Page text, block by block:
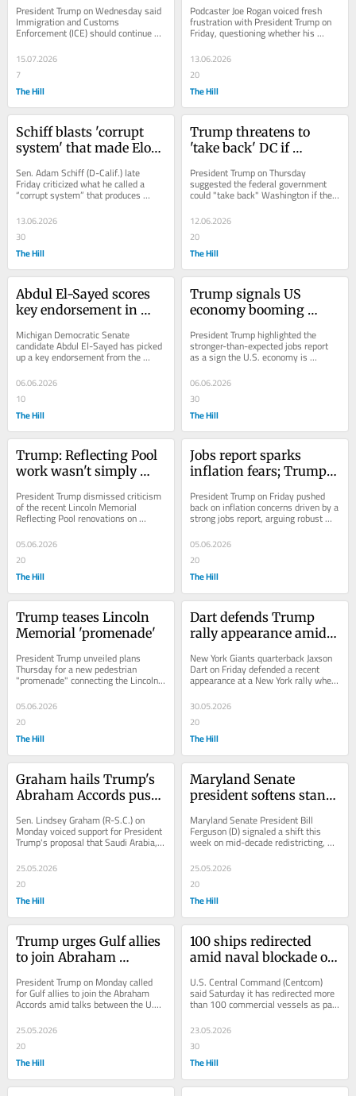
effective'
President Trump on Wednesday said
Immigration and Customs
Enforcement (ICE) should continue
utilizing traffic stops, calling the
tactic one of the...
15.07.2026
7
The Hill
doing?’
Podcaster Joe Rogan voiced fresh
frustration with President Trump on
Friday, questioning whether his
administration is delivering on the
promises that...
13.06.2026
20
The Hill
Schiff blasts 'corrupt
system' that made Elon
Sen. Adam Schiff (D-Calif.) late
Friday criticized what he called a
“corrupt system” that produces
extreme wealth at the top while
many Americans...
13.06.2026
30
The Hill
Trump threatens to
'take back' DC if
elected as mayor
President Trump on Thursday
suggested the federal government
could "take back" Washington if the
democratic socialist candidate wins
the race to...
12.06.2026
20
The Hill
Abdul El-Sayed scores
key endorsement in
Michigan Democratic Senate
candidate Abdul El-Sayed has picked
up a key endorsement from the
United Auto Workers (UAW), adding
labor firepower to a...
06.06.2026
10
The Hill
Trump signals US
economy booming
concerns: ‘IT’S
RAINING JOBS’
President Trump highlighted the
stronger-than-expected jobs report
as a sign the U.S. economy is
booming, declaring that it's “raining
jobs.” The...
06.06.2026
30
The Hill
Trump: Reflecting Pool
work wasn't simply
President Trump dismissed criticism
of the recent Lincoln Memorial
Reflecting Pool renovations on
Friday, rejecting claims the project
amounted to...
05.06.2026
20
The Hill
Jobs report sparks
inflation fears; Trump
President Trump on Friday pushed
back on inflation concerns driven by a
strong jobs report, arguing robust
growth should be viewed as a
positive for...
05.06.2026
20
The Hill
Trump teases Lincoln
Memorial 'promenade'
President Trump unveiled plans
Thursday for a new pedestrian
"promenade" connecting the Lincoln
Memorial to the Potomac River, the
latest in a series...
05.06.2026
20
The Hill
Dart defends Trump
rally appearance amid
loved this country'
New York Giants quarterback Jaxson
Dart on Friday defended a recent
appearance at a New York rally where
he introduced President Trump,
saying he...
30.05.2026
20
The Hill
Graham hails Trump's
Abraham Accords push
'Brilliant'
Sen. Lindsey Graham (R-S.C.) on
Monday voiced support for President
Trump's proposal that Saudi Arabia,
Qatar and other Gulf states join the
Abraham...
25.05.2026
20
The Hill
Maryland Senate
president softens stance
rules have changed'
Maryland Senate President Bill
Ferguson (D) signaled a shift this
week on mid-decade redistricting,
softening his earlier skepticism as
battles over...
25.05.2026
20
The Hill
Trump urges Gulf allies
to join Abraham
talks
President Trump on Monday called
for Gulf allies to join the Abraham
Accords amid talks between the U.S.
in...
25.05.2026
20
The Hill
100 ships redirected
amid naval blockade of
Hormuz: Centcom
U.S. Central Command (Centcom)
said Saturday it has redirected more
than 100 commercial vessels as part
Iranian ports...
23.05.2026
30
The Hill